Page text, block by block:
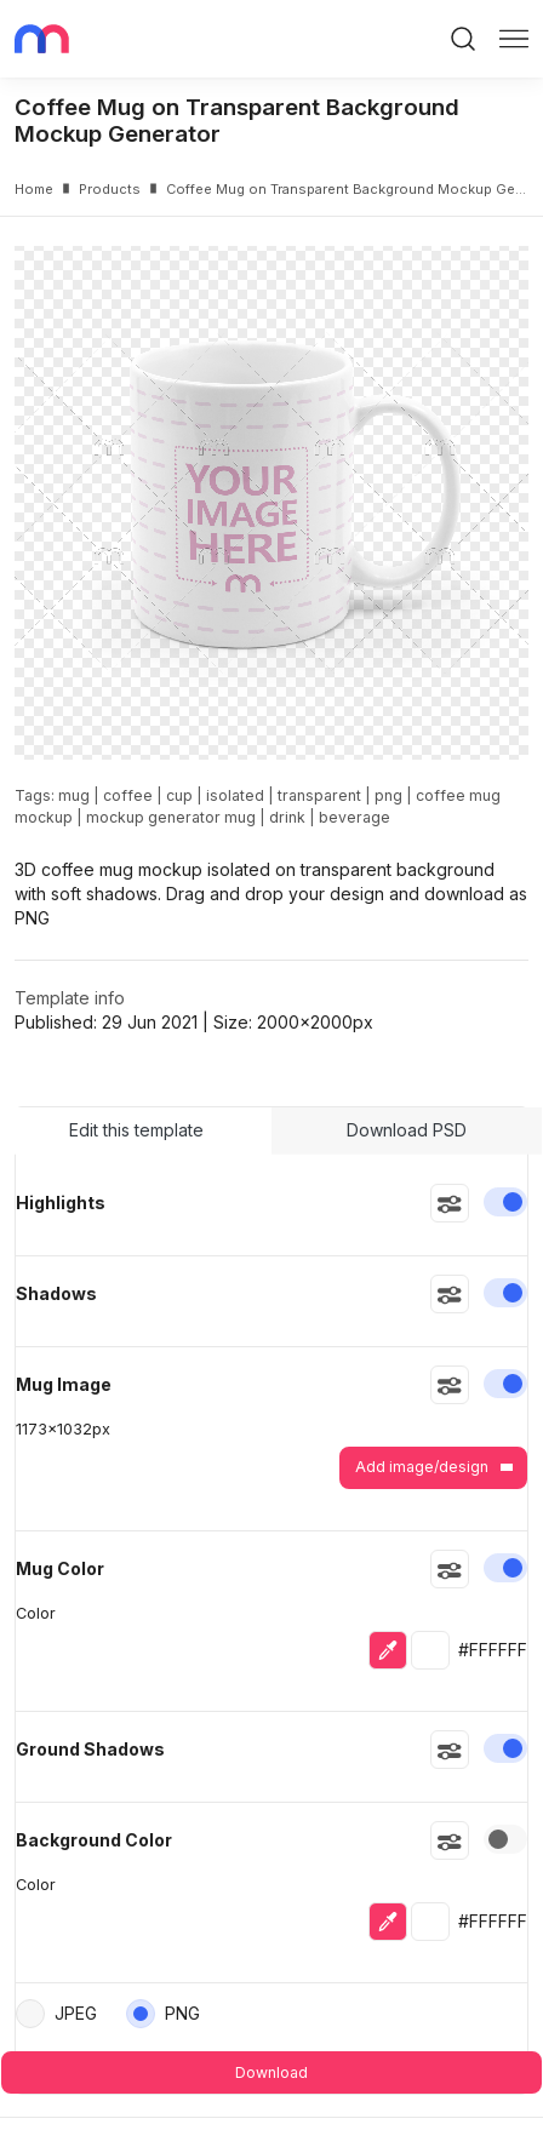
Coffee Mug on Transparent Background
Mockup Generator
Home Products Coffee Mug on Transparent Background Mockup Generator
Tags: mug coffee cup isolated |transparent png
coffee mug
mockup
mockup generator mug drink beverage
3D coffee mug mockup isolated on transparent background
with soft shadows. Drag and drop your design and download as
PNG
Template info
Published: 29 Jun 2021 | Size: 2000x2000px
Edit this template Download PSD
Highlights
Shadows
Mug Image
1173x1032px
Add image/design
Mug Color
Color
Eyedropper
Selected
#FFFFFF
Ground Shadows
Background Color
Color
Eyedropper
Selected
#FFFFFF
JPEG PNG
Download